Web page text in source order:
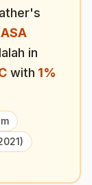
in
with 1%